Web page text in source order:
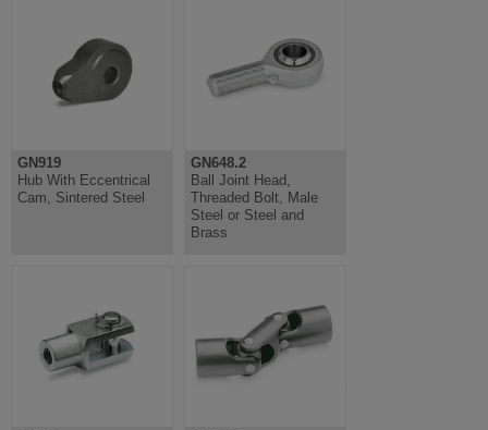
GN919
Hub With Eccentrical
Cam, Sintered Steel
GN648.2
Ball Joint Head,
Threaded Bolt, Male
Steel or Steel and
Brass